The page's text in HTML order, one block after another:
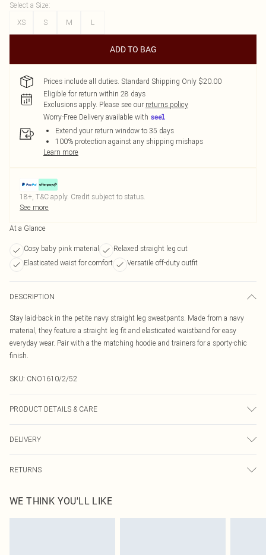
Select a Size:
XS
S M L
ADD TO BAG
Prices include all duties. Standard Shipping Only $20.00
Eligible for return within 28 days
Exclusions apply. Please see our returns policy
Worry-Free Delivery available with
Extend your return window to 35 days
100% protection against any shipping mishaps
Learn more
18+, T&C apply. Credit subject to status.
See more
At a Glance
Cosy baby pink material
Relaxed straight leg cut
Elasticated waist for comfort
Versatile off-duty outfit
DESCRIPTION
Stay laid-back in the petite navy straight leg sweatpants. Made from a navy
material, they feature a straight leg fit and elasticated waistband for easy
everyday wear. Pair with a the matching hoodie and trainers for a sporty-chic
finish.
SKU: CNO1610/2/52
PRODUCT DETAILS & CARE
transfer.
DELIVERY
Canada Express Shipping
Up to 4 business days
RETURNS
before the 05/15/2025 which are subsequently returned we will honour a cash
refund. Upon returning your item, you will receive credit to your boohoo
WE THINK YOU'LL LIKE